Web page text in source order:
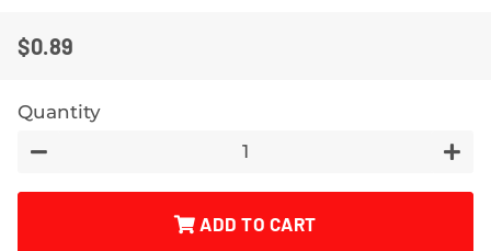
REGULAR
SALE
$0.89
Quantity
ADD TO CART